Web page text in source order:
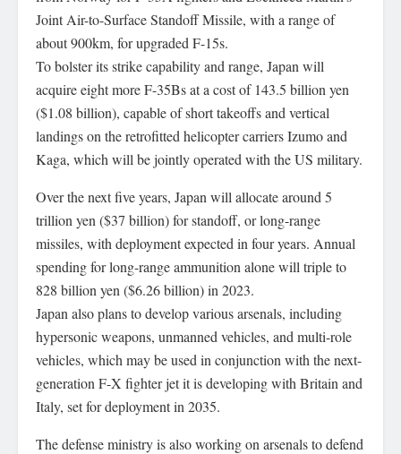
Joint Air-to-Surface Standoff Missile, with a range of
about 900km, for upgraded F-15s.
To bolster its strike capability and range, Japan will
acquire eight more F-35Bs at a cost of 143.5 billion yen
($1.08 billion), capable of short takeoffs and vertical
landings on the retrofitted helicopter carriers Izumo and
Kaga, which will be jointly operated with the US military.
Over the next five years, Japan will allocate around 5
trillion yen ($37 billion) for standoff, or long-range
missiles, with deployment expected in four years. Annual
spending for long-range ammunition alone will triple to
828 billion yen ($6.26 billion) in 2023.
Japan also plans to develop various arsenals, including
hypersonic weapons, unmanned vehicles, and multi-role
vehicles, which may be used in conjunction with the next-
generation F-X fighter jet it is developing with Britain and
Italy, set for deployment in 2035.
The defense ministry is also working on arsenals to defend